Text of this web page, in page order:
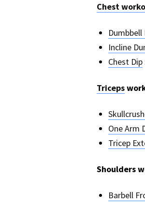
Chest
Dumbbell
Incline
Chest Dip
Triceps
One Arm
Tricep
Shoulders
Barbell